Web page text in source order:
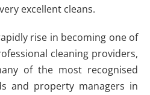
excellent cleans.
rise in becoming one of
cleaning providers,
of the most recognised
and property managers in